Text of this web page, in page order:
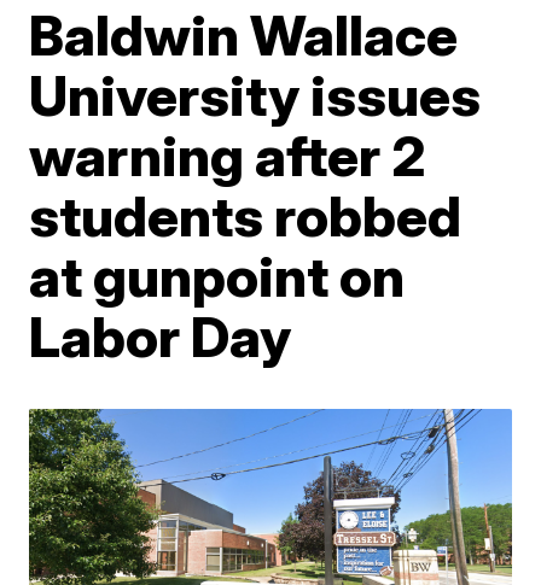
Baldwin Wallace
University issues
warning after 2
students robbed
at gunpoint on
Labor Day